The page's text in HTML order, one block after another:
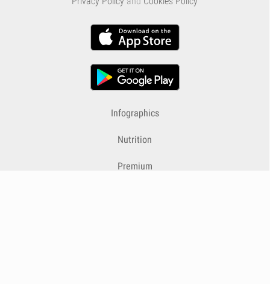
Infographics
Nutrition
Premium